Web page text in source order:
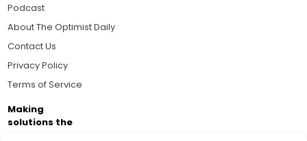
Podcast
About The Optimist Daily
Contact Us
Privacy Policy
Terms of Service
Making
solutions the